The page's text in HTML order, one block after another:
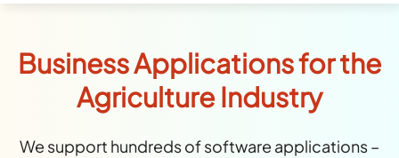
Business Applications for the
Agriculture Industry
We support hundreds of software applications –